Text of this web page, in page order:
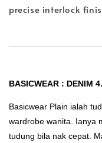
precise interlock
BASICWEAR : DENIM
Basicwear Plain ialah
wardrobe wanita. Ianya
tudung bila nak cepat.